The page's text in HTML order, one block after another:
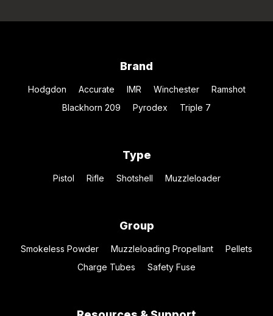
Brand
Hodgdon Accurate IMR Winchester
Ramshot
Blackhorn 209
Pyrodex Triple 7
Type
Pistol Rifle Shotshell Muzzleloader
Group
Smokeless Powder Muzzleloading Propellant
Pellets
Charge Tubes
Safety Fuse